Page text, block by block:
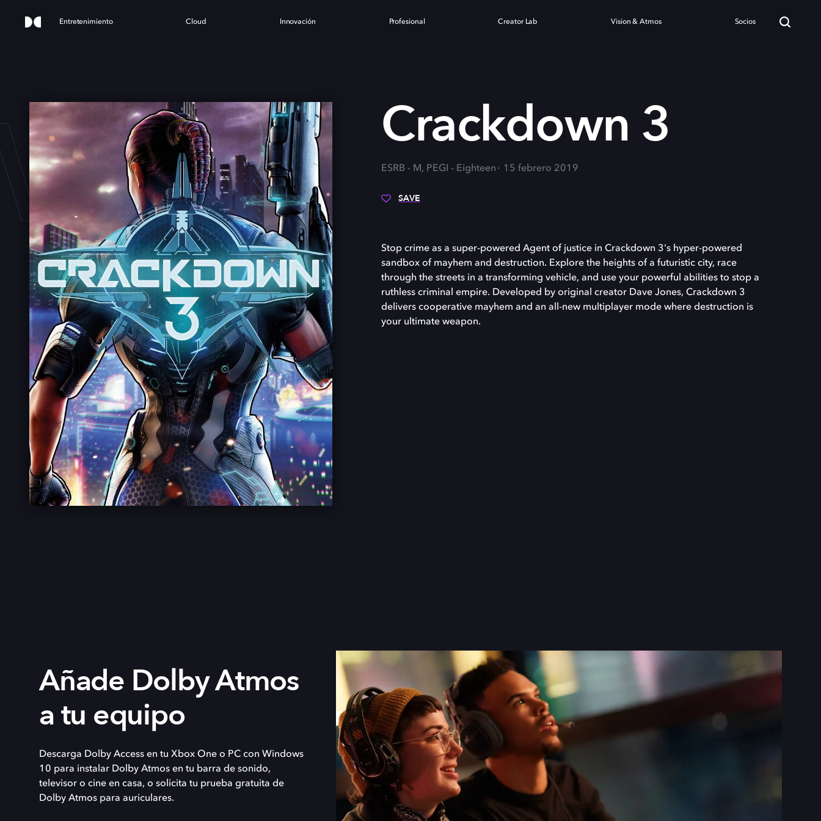
Entretenimiento Cloud Innovación Profesional Creator Lab Vision & Atmos Socios
3 Crackdown 3
ESRB - M, PEGI - Eighteen 15 febrero 2019
SAVE
Stop crime as a super-powered Agent of justice in Crackdown 3's hyper-powered
sandbox of mayhem and destruction. Explore the heights of a futuristic city, race
through the streets in a transforming vehicle, and use your powerful abilities to stop a
ruthless criminal empire. Developed by original creator Dave Jones, Crackdown 3
delivers cooperative mayhem and an all-new multiplayer mode where destruction is
your ultimate weapon.
Añade Dolby Atmos
a tu equipo
Descarga Dolby Access en tu Xbox One o PC con Windows
10 para instalar Dolby Atmos en tu barra de sonido,
televisor o cine en casa, o solicita tu prueba gratuita de
Dolby Atmos para auriculares.